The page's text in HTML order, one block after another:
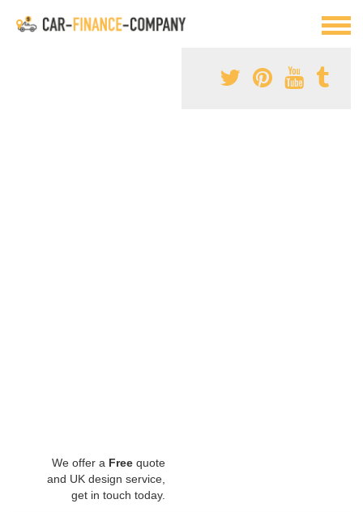
We offer a Free quote
and UK design service,
get in touch today.